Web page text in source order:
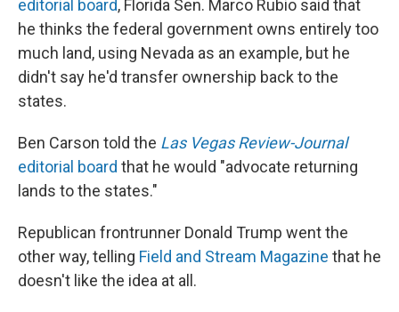
editorial board, Florida Sen. Marco Rubio said that
he thinks the federal government owns entirely too
much land, using Nevada as an example, but he
didn't say he'd transfer ownership back to the
states.
Ben Carson told the Las Vegas Review-Journal
editorial board that he would "advocate returning
lands to the states."
Republican frontrunner Donald Trump went the
other way, telling Field and Stream Magazine that he
doesn't like the idea at all.